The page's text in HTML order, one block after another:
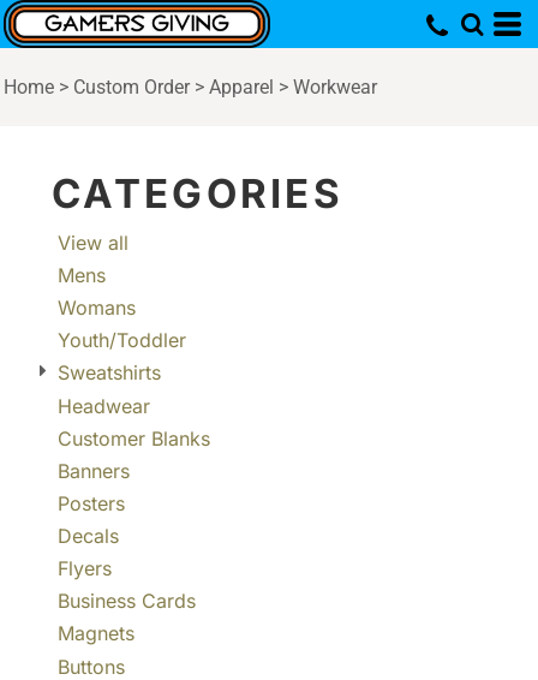
Home > Custom Order > Apparel > Workwear
CATEGORIES
View all
Mens
Womans
Youth/Toddler
Sweatshirts
Headwear
Customer Blanks
Banners
Posters
Decals
Flyers
Business Cards
Magnets
Buttons
Default